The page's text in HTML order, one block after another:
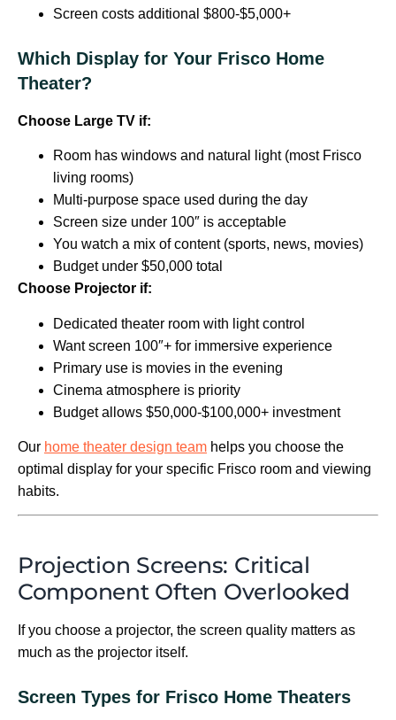
Screen costs additional $800-$5,000+
Which Display for Your Frisco Home
Theater?
Choose Large TV if:
Room has windows and natural light (most Frisco
living rooms)
Multi-purpose space used during the day
Screen size under 100″ is acceptable
You watch a mix of content (sports, news, movies)
Budget under $50,000 total
Choose Projector if:
Dedicated theater room with light control
Want screen 100″+ for immersive experience
Primary use is movies in the evening
Cinema atmosphere is priority
Budget allows $50,000-$100,000+ investment
Our home theater design team helps you choose the
optimal display for your specific Frisco room and viewing
habits.
Projection Screens: Critical
Component Often Overlooked
If you choose a projector, the screen quality matters as
much as the projector itself.
Screen Types for Frisco Home Theaters